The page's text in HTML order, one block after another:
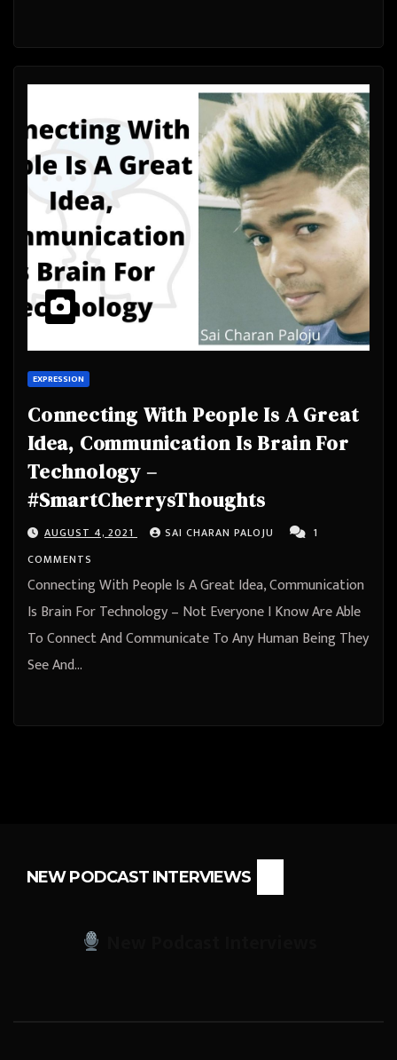
EXPRESSION
Connecting With People Is A Great
Idea, Communication Is Brain For
Technology –
#SmartCherrysThoughts
AUGUST 4, 2021 SAI CHARAN PALOJU
1
COMMENTS
Connecting With People Is A Great Idea, Communication
Is Brain For Technology – Not Everyone I Know Are Able
To Connect And Communicate To Any Human Being They
See And…
NEW PODCAST INTERVIEWS